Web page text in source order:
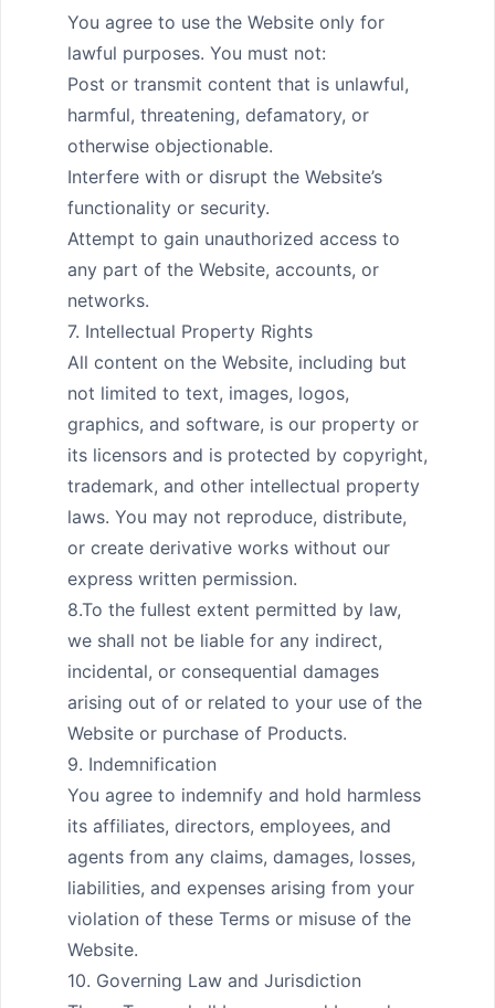
You agree to use the Website only for
lawful purposes. You must not:
Post or transmit content that is unlawful,
harmful, threatening, defamatory, or
otherwise objectionable.
Interfere with or disrupt the Website’s
functionality or security.
Attempt to gain unauthorized access to
any part of the Website, accounts, or
networks.
7. Intellectual Property Rights
All content on the Website, including but
not limited to text, images, logos,
graphics, and software, is our property or
its licensors and is protected by copyright,
trademark, and other intellectual property
laws. You may not reproduce, distribute,
or create derivative works without our
express written permission.
8.To the fullest extent permitted by law,
we shall not be liable for any indirect,
incidental, or consequential damages
arising out of or related to your use of the
Website or purchase of Products.
9. Indemnification
You agree to indemnify and hold harmless
its affiliates, directors, employees, and
agents from any claims, damages, losses,
liabilities, and expenses arising from your
violation of these Terms or misuse of the
Website.
10. Governing Law and Jurisdiction